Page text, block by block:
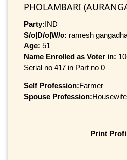
PHOLAMBARI
Party:IND
S/o|D/o|W/o: ramesh
Age: 51
Name Enrolled as Voter in:
Serial no 417 in Part no 0
Self Profession:Farmer
Spouse Profession:Housewife
Print